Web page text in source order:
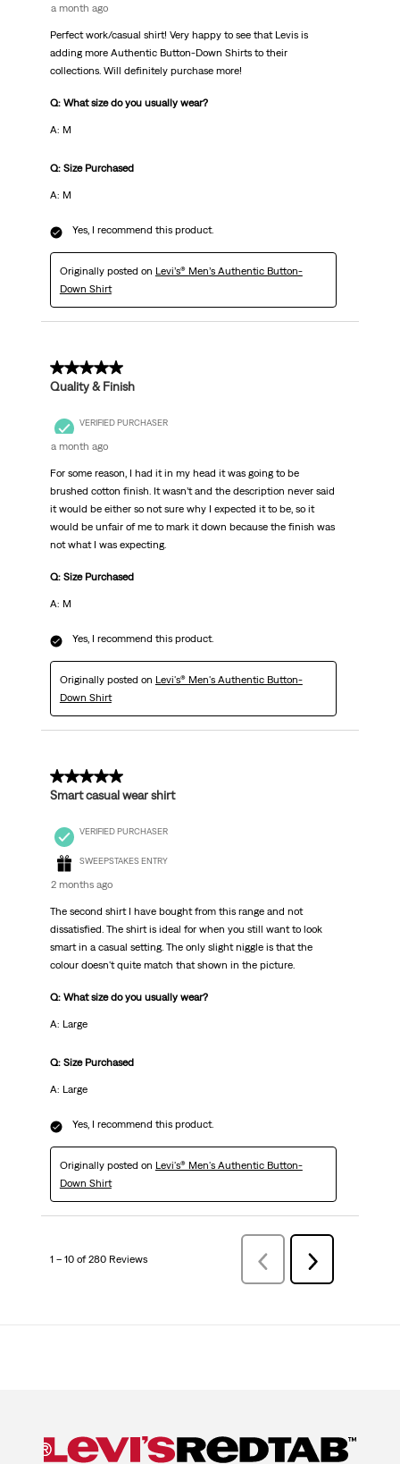
a month ago
Perfect work/casual shirt! Very happy to see that Levis is
adding more Authentic Button-Down Shirts to their
collections. Will definitely purchase more!
Q: What size do you usually wear?
A: M
Q: Size Purchased
A: M
Yes, I recommend this product.
Originally posted on Levi’s® Men’s Authentic Button-
Down Shirt
5 out of 5 stars.
Quality & Finish
VERIFIED PURCHASER
a month ago
For some reason, I had it in my head it was going to be
brushed cotton finish. It wasn’t and the description never said
it would be either so not sure why I expected it to be, so it
would be unfair of me to mark it down because the finish was
not what I was expecting.
Q: Size Purchased
A: M
Yes, I recommend this product.
Originally posted on Levi's® Men's Authentic Button-
Down Shirt
5 out of 5 stars.
Smart casual wear shirt
VERIFIED PURCHASER
SWEEPSTAKES ENTRY
2 months ago
The second shirt I have bought from this range and not
dissatisfied. The shirt is ideal for when you still want to look
smart in a casual setting. The only slight niggle is that the
colour doesn't quite match that shown in the picture.
Q: What size do you usually wear?
A: Large
Q: Size Purchased
A: Large
Yes, I recommend this product.
Originally posted on Levi's® Men's Authentic Button-
Down Shirt
1 – 10 of 280 Reviews
Previous
Reviews
Next
Reviews